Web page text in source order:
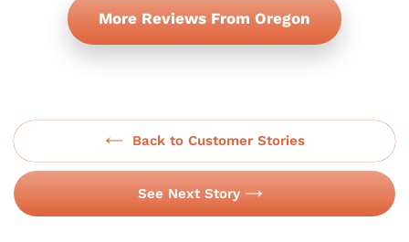
More Reviews From Oregon
Back to Customer Stories
See Next Story